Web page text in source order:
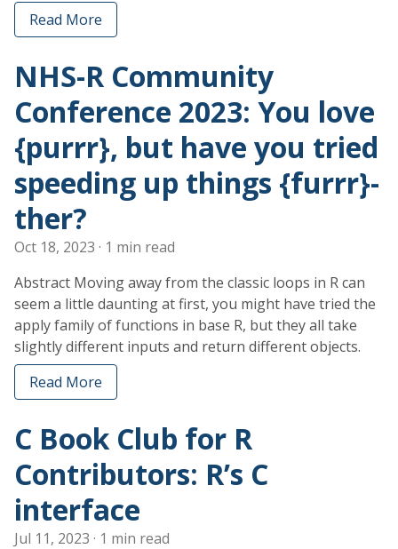
Read More
NHS-R Community
Conference 2023: You love
{purrr}, but have you tried
speeding up things {furrr}-
ther?
Oct 18, 2023 · 1 min read
Abstract Moving away from the classic loops in R can
seem a little daunting at first, you might have tried the
apply family of functions in base R, but they all take
slightly different inputs and return different objects.
Read More
C Book Club for R
Contributors: R’s C
interface
Jul 11, 2023 · 1 min read